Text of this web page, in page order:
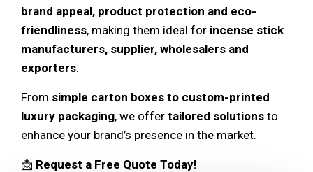
brand appeal, product protection and eco-
friendliness, making them ideal for incense stick
manufacturers, supplier, wholesalers and
exporters.
From simple carton boxes to custom-printed
luxury packaging, we offer tailored solutions to
enhance your brand’s presence in the market.
📩 Request a Free Quote Today!